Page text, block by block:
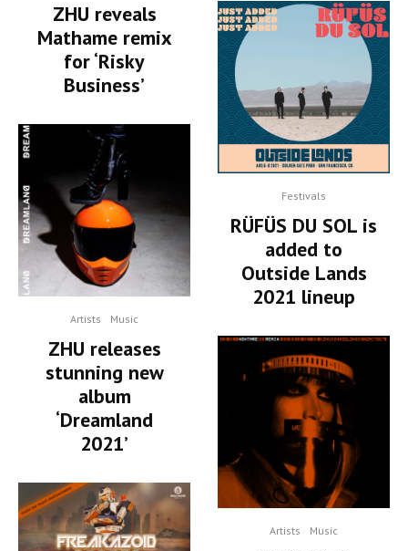
ZHU reveals
Mathame remix
for ‘Risky
Business’
Artists Music
ZHU releases
stunning new
album
‘Dreamland
2021’
Festivals
RÜFÜS DU SOL is
added to
Outside Lands
2021 lineup
Artists Music